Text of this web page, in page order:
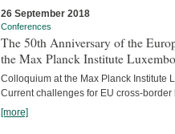
26 September 2018
Conferences
The 50th Anniversary of the
the Max Planck Institute
Colloquium at the Max Planck Institute
Current challenges for EU cross-
[more]